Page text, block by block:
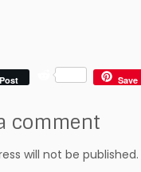
Post
R
d
t
Save
comment
will not be published.